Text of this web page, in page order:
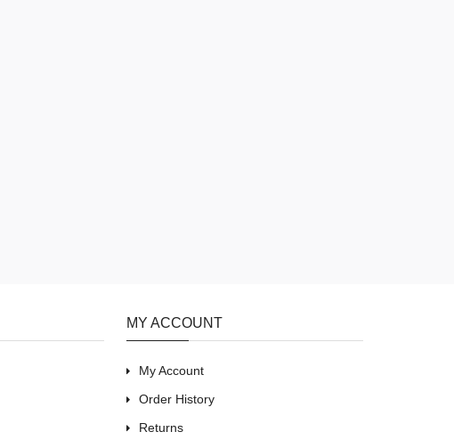
MY ACCOUNT
My Account
Order History
Returns